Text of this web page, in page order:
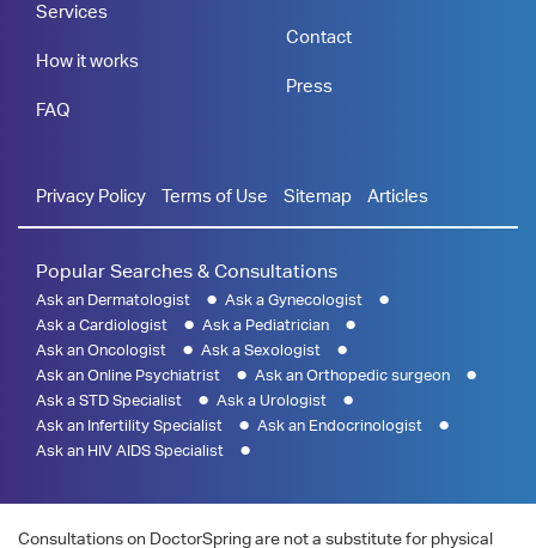
Services
How it works
FAQ
Contact
Press
Privacy Policy Terms of Use Sitemap Articles
Popular Searches & Consultations
Ask an Dermatologist
Ask a Gynecologist
Ask a Cardiologist
Ask a Pediatrician
Ask an Oncologist
Ask a Sexologist
Ask an Online Psychiatrist
Ask an Orthopedic surgeon
Ask a STD Specialist
Ask a Urologist
Ask an Infertility Specialist
Ask an Endocrinologist
Ask an HIV AIDS Specialist
Consultations on DoctorSpring are not a substitute for physical